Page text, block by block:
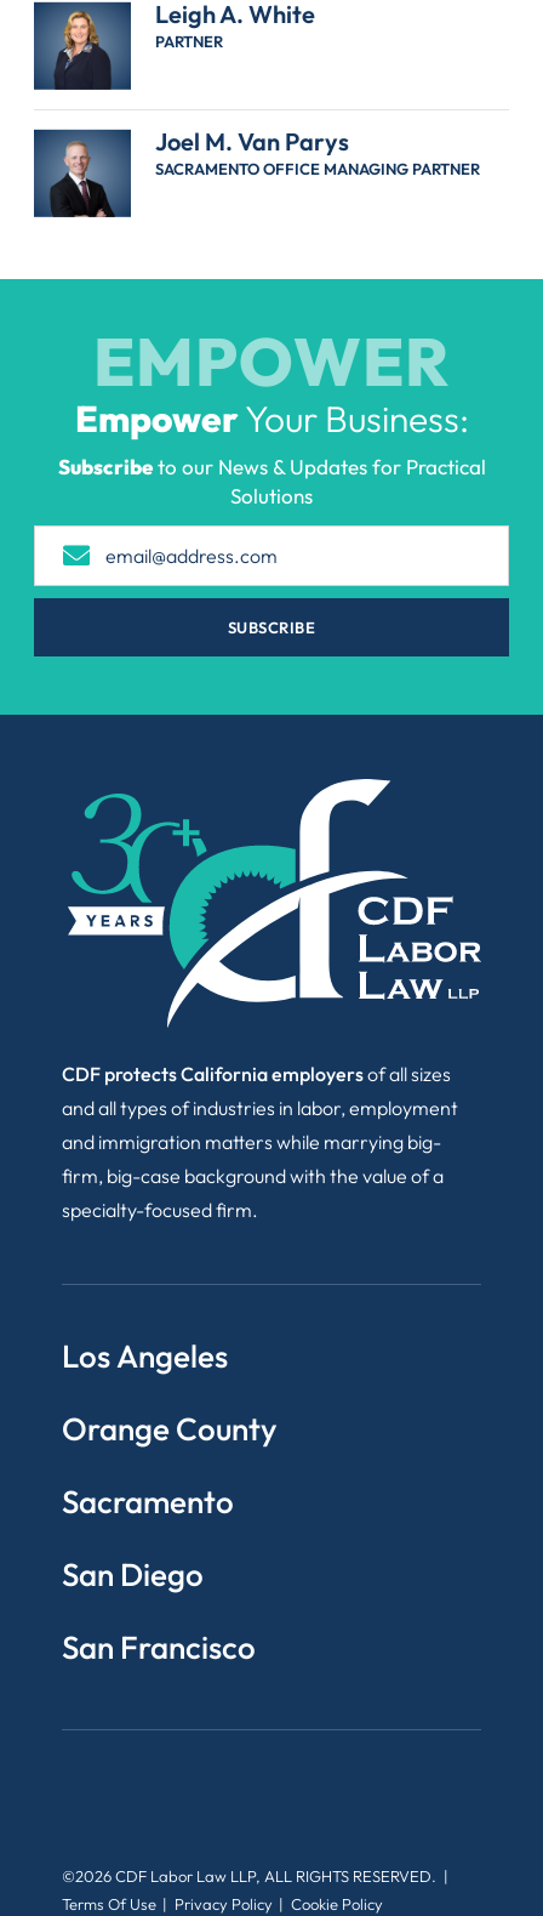
Leigh A. White
PARTNER
Joel M. Van Parys
SACRAMENTO OFFICE MANAGING PARTNER
EMPOWER
EmpowerYour Business:
Subscribeto our News & Updates for Practical
Solutions
SUBSCRIBE
CDF protects California employersof all sizes
and all types of industries in labor, employment
and immigration matters while marrying big-
firm, big-case background with the value of a
specialty-focused firm.
Los Angeles
Orange County
Sacramento
San Diego
San Francisco
©2026 CDF Labor Law LLP, ALL RIGHTS RESERVED.
Terms Of Use
Privacy Policy Cookie Policy